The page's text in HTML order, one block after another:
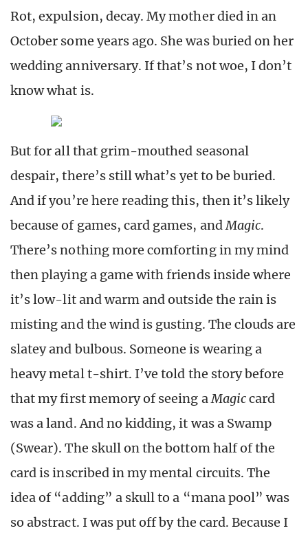
Rot, expulsion, decay. My mother died in an
October some years ago. She was buried on her
wedding anniversary. If that’s not woe, I don’t
know what is.
But for all that grim-mouthed seasonal
despair, there’s still what’s yet to be buried.
And if you’re here reading this, then it’s likely
because of games, card games, andMagic.
There’s nothing more comforting in my mind
then playing a game with friends inside where
it’s low-lit and warm and outside the rain is
misting and the wind is gusting. The clouds are
slatey and bulbous. Someone is wearing a
heavy metal t-shirt. I’ve told the story before
that my first memory of seeing aMagiccard
was a land. And no kidding, it was a Swamp
(Swear). The skull on the bottom half of the
card is inscribed in my mental circuits. The
idea of “adding” a skull to a “mana pool” was
so abstract. I was put off by the card. Because I